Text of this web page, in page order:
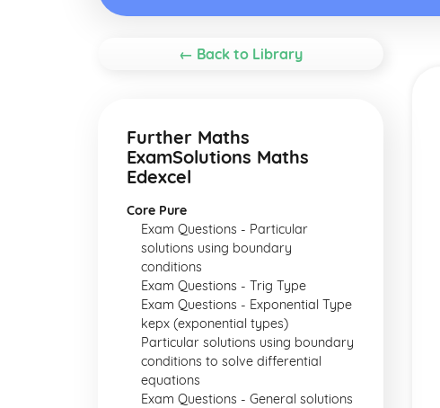
← Back to Library
Further Maths
ExamSolutions Maths
Edexcel
Core Pure
Exam Questions - Particular
solutions using boundary
conditions
Exam Questions - Trig Type
Exam Questions - Exponential Type
kepx (exponential types)
Particular solutions using boundary
conditions to solve differential
equations
Exam Questions - General solutions